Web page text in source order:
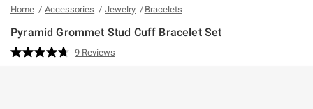
Home Accessories Jewelry Bracelets
Pyramid Grommet Stud Cuff Bracelet Set
4 out of 5 Customer Rating
Read
9 Reviews